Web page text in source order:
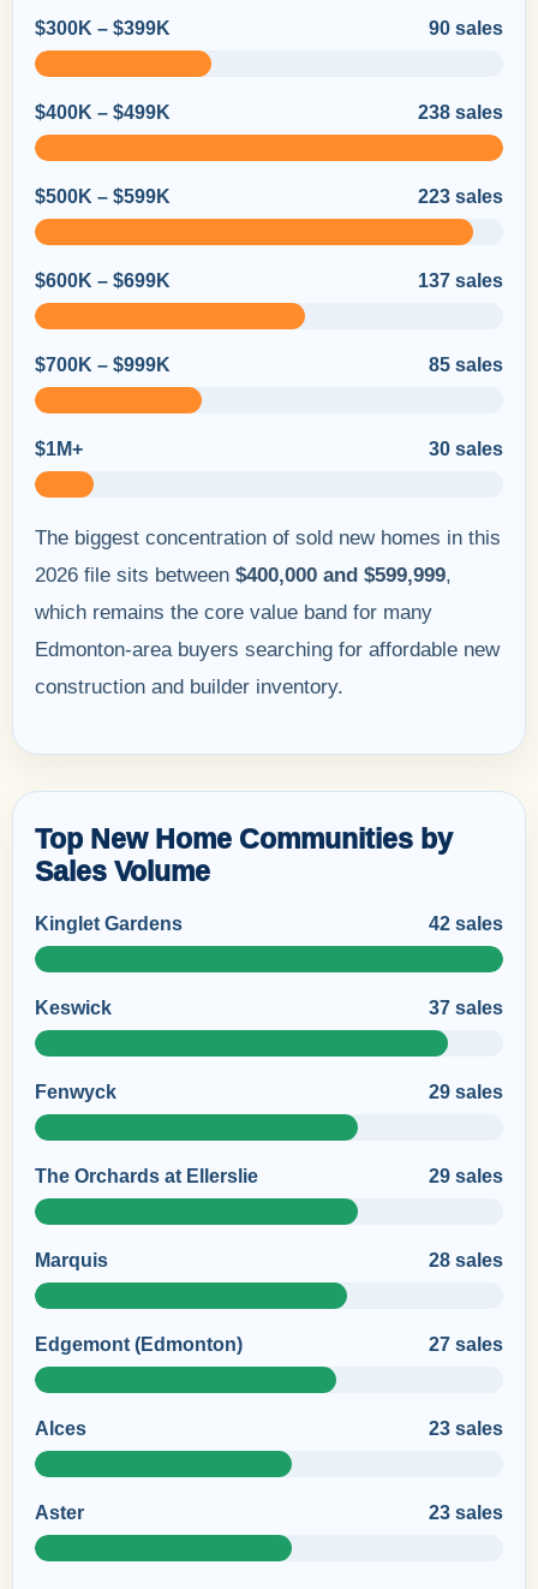
$300K – $399K 90 sales
$400K – $499K 238 sales
$500K – $599K 223 sales
$600K – $699K 137 sales
$700K – $999K 85 sales
$1M+ 30 sales
The biggest concentration of sold new homes in this
2026 file sits between $400,000 and $599,999,
which remains the core value band for many
Edmonton-area buyers searching for affordable new
construction and builder inventory.
Top New Home Communities by
Sales Volume
Kinglet Gardens 42 sales
Keswick 37 sales
Fenwyck 29 sales
The Orchards at Ellerslie 29 sales
Marquis 28 sales
Edgemont (Edmonton) 27 sales
Alces 23 sales
Aster 23 sales